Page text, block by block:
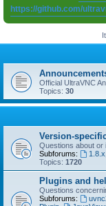
https://github.com/
Official UltraVNC
Topics: 30
Version-
Questions about or
Subforums:
1.8.x
Topics: 1720
Plugins and
Questions
Subforums: